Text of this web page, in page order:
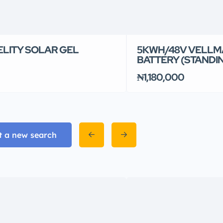
SOLAR GEL 5KWH/48V
BATTERY
₦1,180,000
a new search